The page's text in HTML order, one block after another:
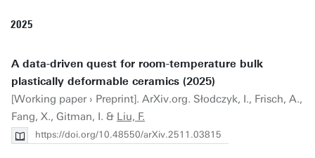
2025
A data-driven quest for room-temperature bulk
plastically deformable ceramics (2025)
[Working paper › Preprint]. ArXiv.org. Słodczyk, I., Frisch, A.,
Fang, X., Gitman, I. & Liu, F.
https://doi.org/10.48550/arXiv.2511.03815